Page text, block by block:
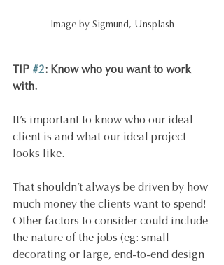
Image by Sigmund, Unsplash
TIP #2: Know who you want to work
with.
It’s important to know who our ideal
client is and what our ideal project
looks like.
That shouldn’t always be driven by how
much money the clients want to spend!
Other factors to consider could include
the nature of the jobs (eg: small
decorating or large, end-to-end design